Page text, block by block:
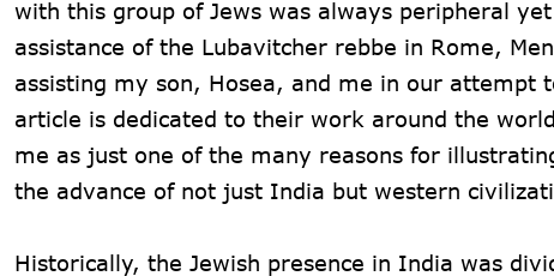
with this group of Jews was always peripheral
assistance of the Lubavitcher rebbe in Rome,
assisting my son, Hosea, and me in our
article is dedicated to their work around the
me as just one of the many reasons for
the advance of not just India but western
Historically, the Jewish presence in India was